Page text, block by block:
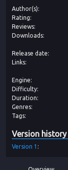
Author(s)
Rating
Reviews
Downloads
Release date
Links
Engine
Difficulty
Duration
Genres
Tags
Version history
Version 1